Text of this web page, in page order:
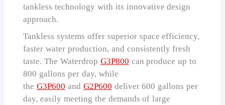
tankless technology with its innovative design
approach.
Tankless systems offer superior space efficiency,
faster water production, and consistently fresh
taste. The Waterdrop G3P800 can produce up to
800 gallons per day, while
theG3P600 and G2P600 deliver 600 gallons per
day, easily meeting the demands of large